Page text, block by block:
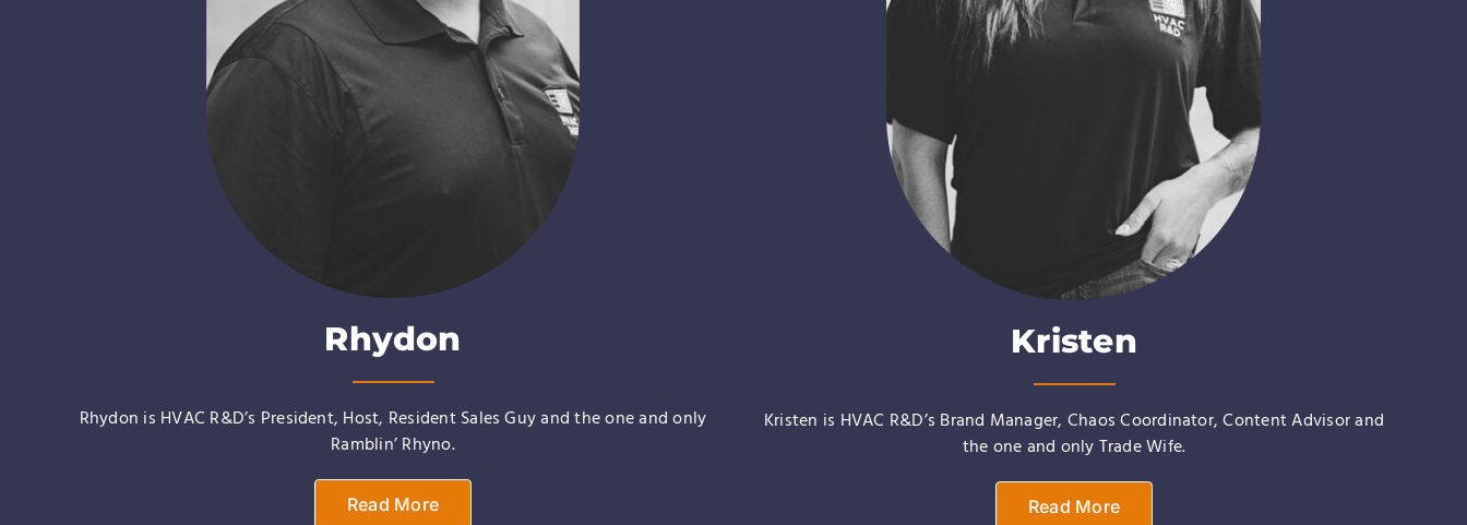
Rhydon
Rhydon is HVAC R&D’s President, Host, Resident Sales Guy and the one and only
Ramblin’ Rhyno.
Read More
Kristen
Kristen is HVAC R&D’s Brand Manager, Chaos Coordinator, Content Advisor and
the one and only Trade Wife.
Read More